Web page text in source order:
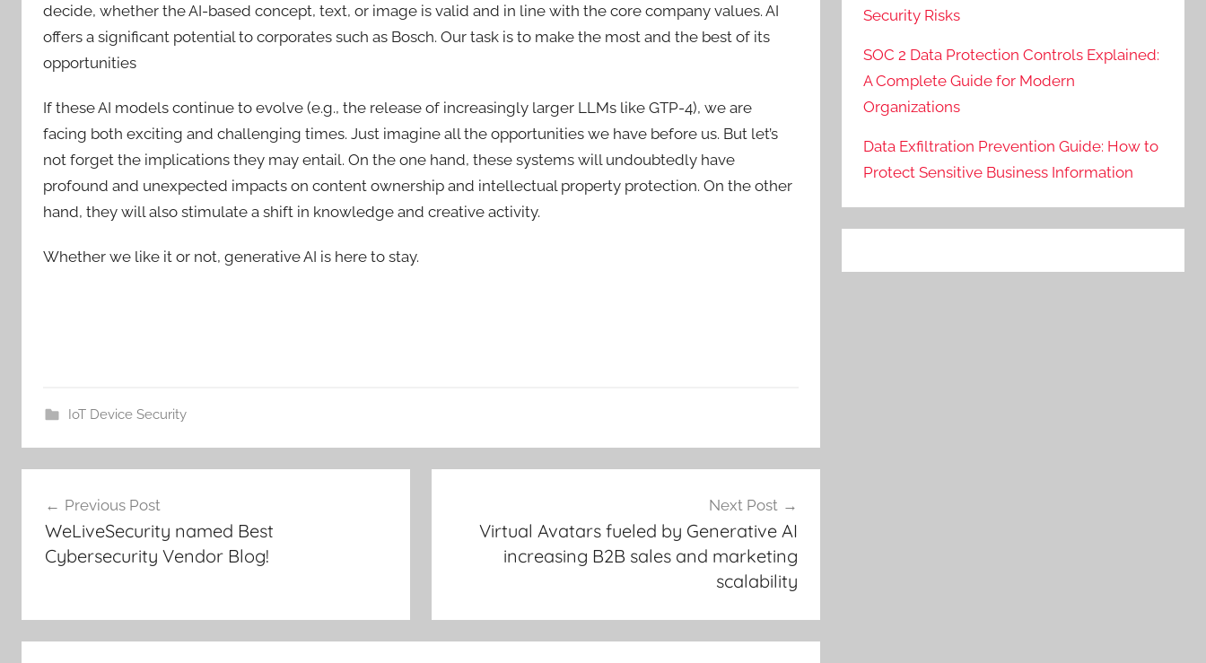
decide, whether the AI-based concept, text, or image is valid and in line with the core company values. AI
offers a significant potential to corporates such as Bosch. Our task is to make the most and the best of its
opportunities
If these AI models continue to evolve (e.g., the release of increasingly larger LLMs like GTP-4), we are
facing both exciting and challenging times. Just imagine all the opportunities we have before us. But let’s
not forget the implications they may entail. On the one hand, these systems will undoubtedly have
profound and unexpected impacts on content ownership and intellectual property protection. On the other
hand, they will also stimulate a shift in knowledge and creative activity.
Whether we like it or not, generative AI is here to stay.
IoT Device Security
navigation
Previous Post
WeLiveSecurity named Best
Cybersecurity Vendor Blog!
Next Post
Virtual Avatars fueled by Generative AI
increasing B2B sales and marketing
scalability
Security Risks
SOC 2 Data Protection Controls Explained:
A Complete Guide for Modern
Organizations
Data Exfiltration Prevention Guide: How to
Protect Sensitive Business Information